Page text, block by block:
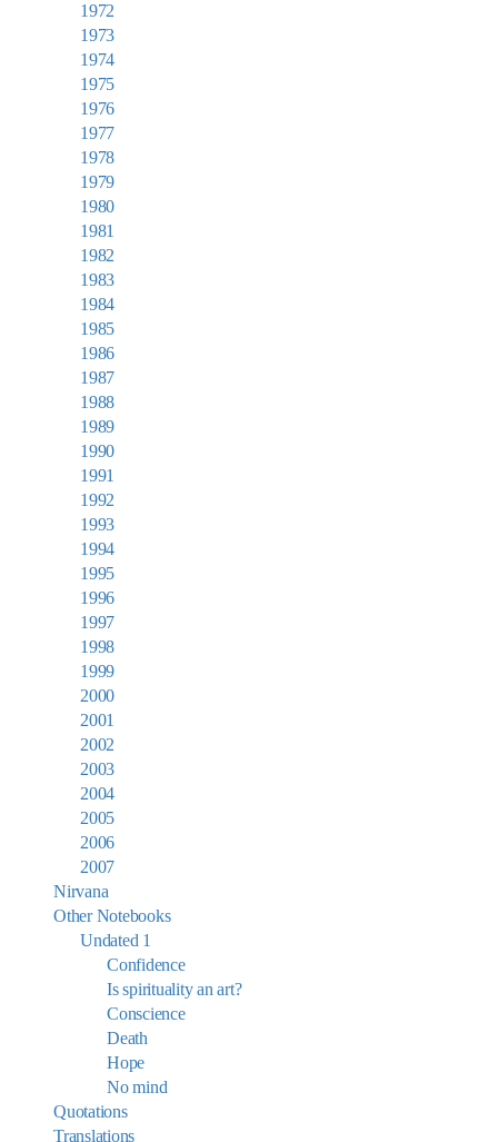
1972
1973
1974
1975
1976
1977
1978
1979
1980
1981
1982
1983
1984
1985
1986
1987
1988
1989
1990
1991
1992
1993
1994
1995
1996
1997
1998
1999
2000
2001
2002
2003
2004
2005
2006
2007
Nirvana
Other Notebooks
Undated 1
Confidence
Is spirituality an art?
Conscience
Death
Hope
No mind
Quotations
Translations